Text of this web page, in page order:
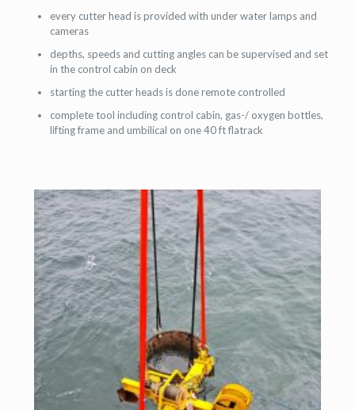
every cutter head is provided with under water lamps and
cameras
depths, speeds and cutting angles can be supervised and set
in the control cabin on deck
starting the cutter heads is done remote controlled
complete tool including control cabin, gas-/ oxygen bottles,
lifting frame and umbilical on one 40 ft flatrack